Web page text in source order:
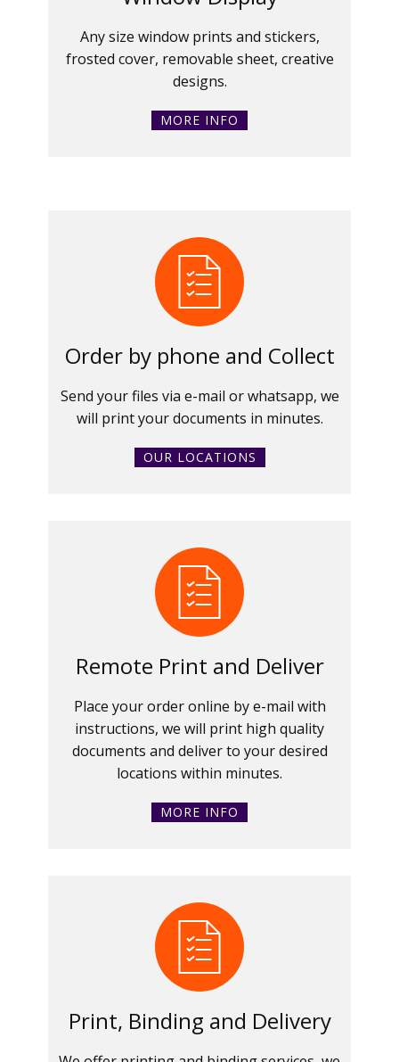
Any size window prints and stickers,
frosted cover, removable sheet, creative
designs.
MORE INFO
Order by phone and Collect
Send your files via e-mail or whatsapp, we
will print your documents in minutes.
OUR LOCATIONS
Remote Print and Deliver
Place your order online by e-mail with
instructions, we will print high quality
documents and deliver to your desired
locations within minutes.
MORE INFO
Print, Binding and Delivery